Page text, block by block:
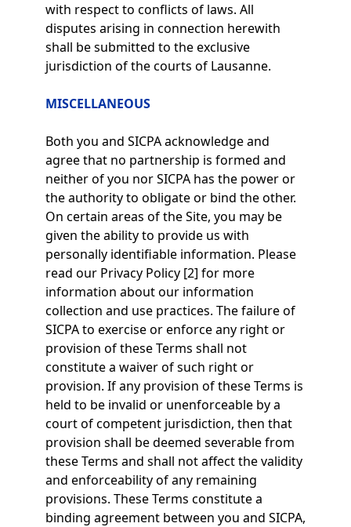
with respect to conflicts of laws. All
disputes arising in connection herewith
shall be submitted to the exclusive
jurisdiction of the courts of Lausanne.
MISCELLANEOUS
Both you and SICPA acknowledge and
agree that no partnership is formed and
neither of you nor SICPA has the power or
the authority to obligate or bind the other.
On certain areas of the Site, you may be
given the ability to provide us with
personally identifiable information. Please
read our Privacy Policy [2] for more
information about our information
collection and use practices. The failure of
SICPA to exercise or enforce any right or
provision of these Terms shall not
constitute a waiver of such right or
provision. If any provision of these Terms is
held to be invalid or unenforceable by a
court of competent jurisdiction, then that
provision shall be deemed severable from
these Terms and shall not affect the validity
and enforceability of any remaining
provisions. These Terms constitute a
binding agreement between you and SICPA,